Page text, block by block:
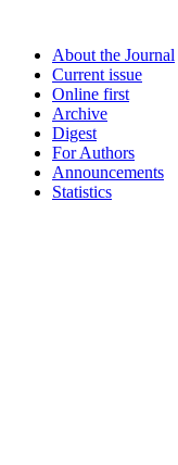
About the Journal
Current issue
Online first
Archive
Digest
For Authors
Announcements
Statistics